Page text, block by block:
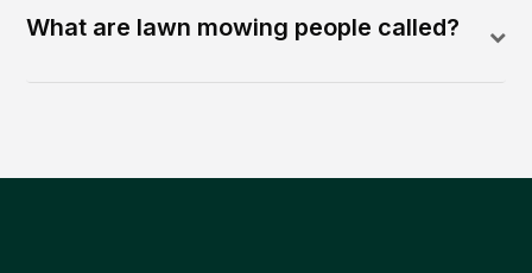
What are lawn mowing people called?